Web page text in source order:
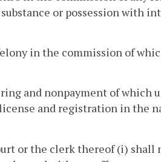
or possession with
in the commission of
and nonpayment of which
and registration in the
or the clerk thereof (i) shall